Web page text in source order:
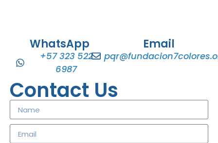
Contact Us
WhatsApp
+57 323 522
6987
Email